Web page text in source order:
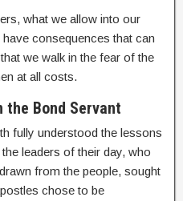
what we allow into our
consequences that can
we walk in the fear of the
at all costs.
the Bond Servant
fully understood the lessons
leaders of their day, who
from the people, sought
chose to be